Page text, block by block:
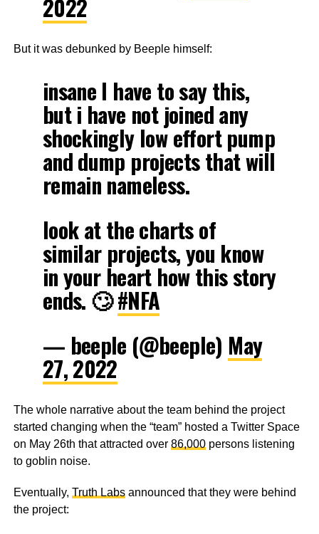
2022
But it was debunked by Beeple himself:
insane I have to say this,
but i have not joined any
shockingly low effort pump
and dump projects that will
remain nameless.
look at the charts of
similar projects, you know
in your heart how this story
ends. 🙄#NFA
— beeple (@beeple) May
27, 2022
The whole narrative about the team behind the project
started changing when the “team” hosted a Twitter Space
on May 26th that attracted over 86,000persons listening
to goblin noise.
Eventually, Truth Labsannounced that they were behind
the project: